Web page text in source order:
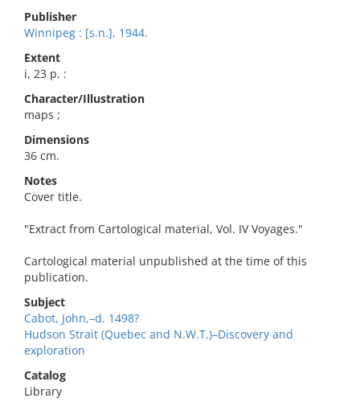
Publisher
Winnipeg : [s.n.], 1944.
Extent
i, 23 p. :
Character/Illustration
maps ;
Dimensions
36 cm.
Notes
Cover title.
"Extract from Cartological material, Vol. IV Voyages."
Cartological material unpublished at the time of this
publication.
Subject
Cabot, John,–d. 1498?
Hudson Strait (Quebec and N.W.T.)–Discovery and
exploration
Catalog
Library